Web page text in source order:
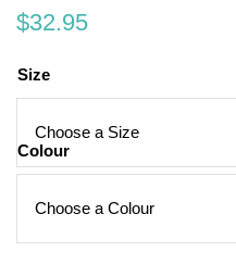
$32.95
Size
Colour